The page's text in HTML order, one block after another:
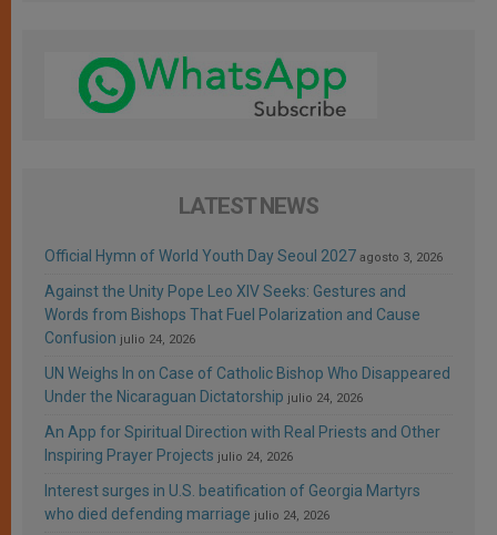
LATEST NEWS
Official Hymn of World Youth Day Seoul 2027 agosto 3, 2026
Against the Unity Pope Leo XIV Seeks: Gestures and
Words from Bishops That Fuel Polarization and Cause
Confusion julio 24, 2026
UN Weighs In on Case of Catholic Bishop Who Disappeared
Under the Nicaraguan Dictatorship julio 24, 2026
An App for Spiritual Direction with Real Priests and Other
Inspiring Prayer Projects julio 24, 2026
Interest surges in U.S. beatification of Georgia Martyrs
who died defending marriage julio 24, 2026